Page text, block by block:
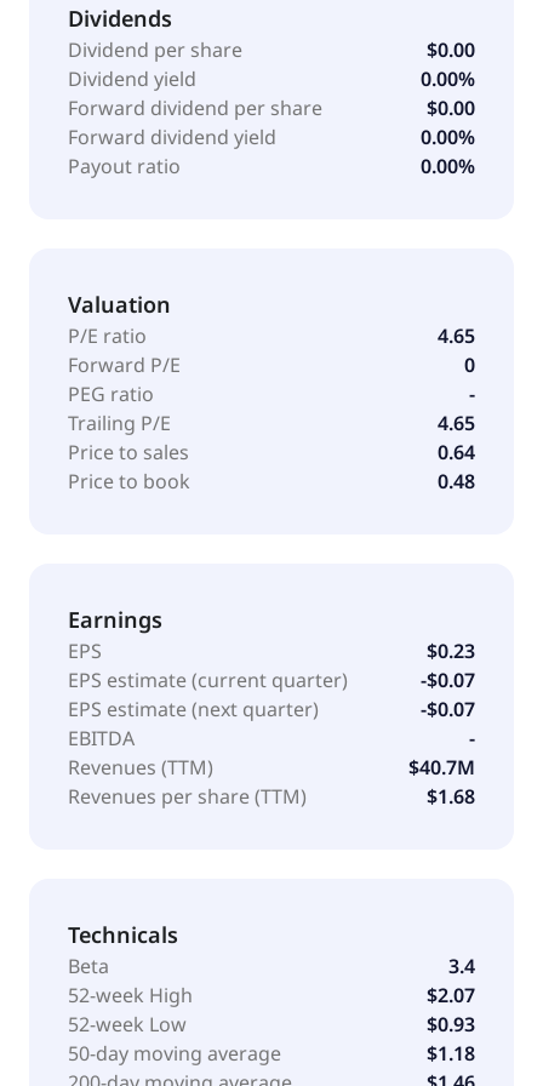
Dividends
Dividend per share
$0.00
Dividend yield
0.00%
Forward dividend per share
$0.00
Forward dividend yield
0.00%
Payout ratio
0.00%
Valuation
P/E ratio
4.65
Forward P/E
0
PEG ratio
-
Trailing P/E
4.65
Price to sales
0.64
Price to book
0.48
Earnings
EPS
$0.23
EPS estimate (current quarter)
-$0.07
EPS estimate (next quarter)
-$0.07
EBITDA
-
Revenues (TTM)
$40.7M
Revenues per share (TTM)
$1.68
Technicals
Beta
3.4
52-week High
$2.07
52-week Low
$0.93
50-day moving average
$1.18